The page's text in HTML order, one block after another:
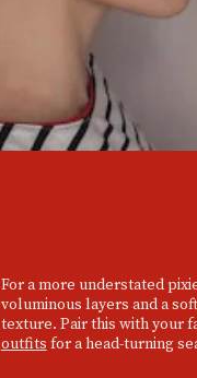
For a more understated
voluminous layers and a
texture. Pair this with your
outfits for a head-turning